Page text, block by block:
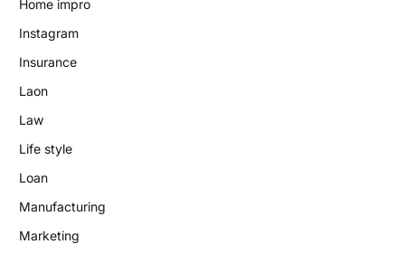
Home impro
Instagram
Insurance
Laon
Law
Life style
Loan
Manufacturing
Marketing